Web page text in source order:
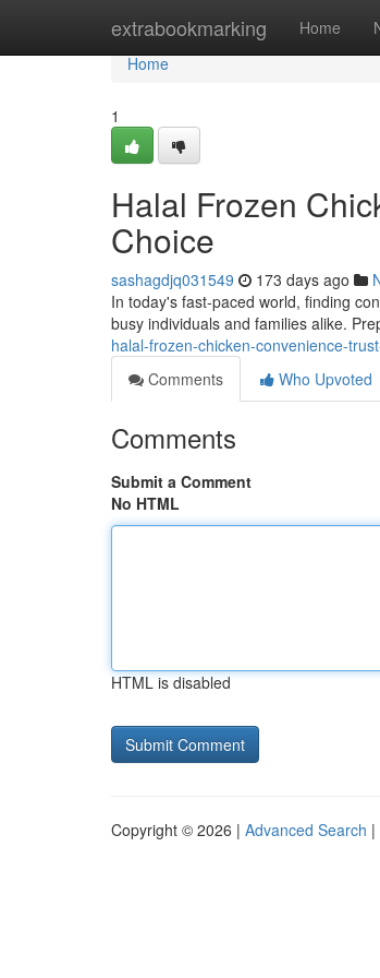
extrabookmarking Home
Home
Home
1
Halal Frozen
Choice
sashagdjq031549 173 days ago
In today's fast-paced world, finding
busy individuals and families alike.
halal-frozen-chicken-convenience-
Comments
Who Upvoted
Comments
Submit a Comment
No HTML
HTML is disabled
Copyright © 2026 | Advanced Search |